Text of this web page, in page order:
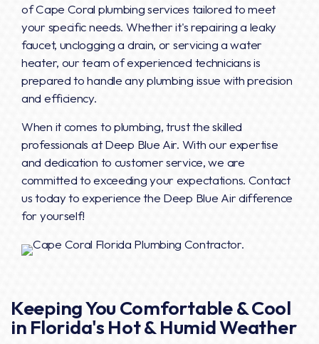
of Cape Coral plumbing services tailored to meet
your specific needs. Whether it's repairing a leaky
faucet, unclogging a drain, or servicing a water
heater, our team of experienced technicians is
prepared to handle any plumbing issue with precision
and efficiency.
When it comes to plumbing, trust the skilled
professionals at Deep Blue Air. With our expertise
and dedication to customer service, we are
committed to exceeding your expectations. Contact
us today to experience the Deep Blue Air difference
for yourself!
Keeping You Comfortable & Cool
in Florida's Hot & Humid Weather